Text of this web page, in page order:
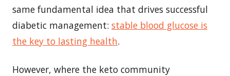
same fundamental idea that drives successful
diabetic management: stable blood glucose is
the key to lasting health.
However, where the keto community